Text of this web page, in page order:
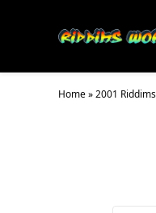
Home»2001